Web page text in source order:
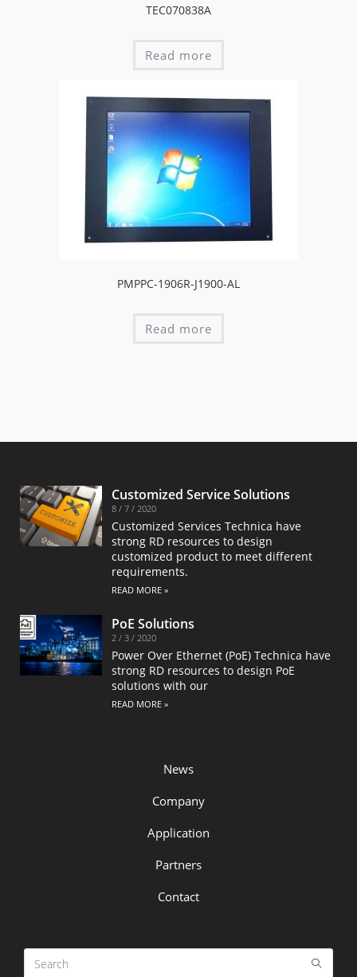
TEC070838A
Read more
PMPPC-1906R-J1900-AL
Read more
Customized Service Solutions
8 / 7 / 2020
Customized Services Technica have
strong RD resources to design
customized product to meet different
requirements.
READ MORE »
PoE Solutions
2 / 3 / 2020
Power Over Ethernet (PoE) Technica have
strong RD resources to design PoE
solutions with our
READ MORE »
News
Company
Application
Partners
Contact